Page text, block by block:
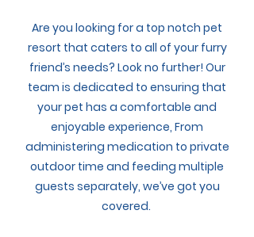
My Account
Are you looking for a top notch pet
resort that caters to all of your furry
friend’s needs? Look no further! Our
team is dedicated to ensuring that
your pet has a comfortable and
enjoyable experience, From
administering medication to private
outdoor time and feeding multiple
guests separately, we’ve got you
covered.